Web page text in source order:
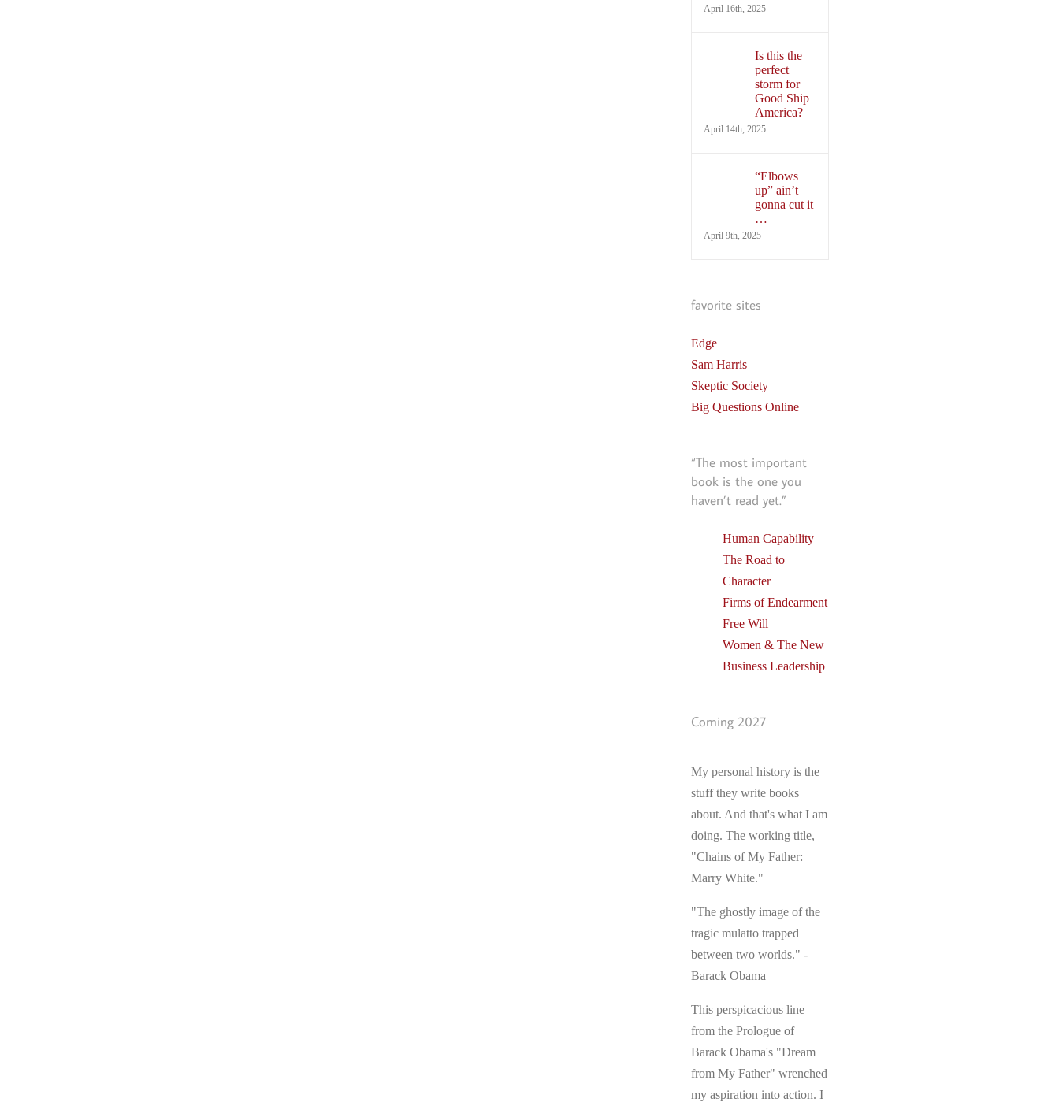
April 16th, 2025
Is this the
perfect
storm for
Good Ship
America?
April 14th, 2025
“Elbows
up” ain’t
gonna cut it
…
April 9th, 2025
favorite sites
Edge
Sam Harris
Skeptic Society
Big Questions Online
“The most important
book is the one you
haven’t read yet.”
Human Capability
The Road to
Character
Firms of Endearment
Free Will
Women & The New
Business Leadership
Coming 2027
My personal history is the
stuff they write books
about. And that's what I am
doing. The working title,
"Chains of My Father:
Marry White."
"The ghostly image of the
tragic mulatto trapped
between two worlds." -
Barack Obama
This perspicacious line
from the Prologue of
Barack Obama's "Dream
from My Father" wrenched
my aspiration into action. I